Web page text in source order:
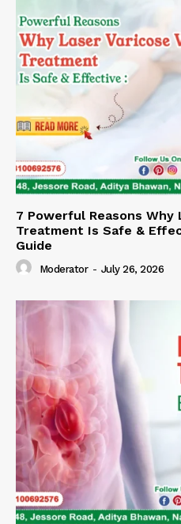
7 Powerful Reasons Why
Treatment Is Safe &
Guide
Moderator - July 26, 2026